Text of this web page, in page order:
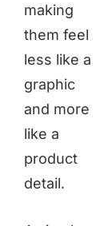
making
them feel
less like a
graphic
and more
like a
product
detail.